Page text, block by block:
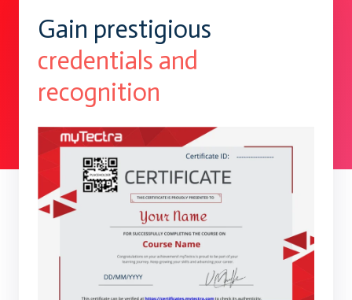
Gain prestigious
credentials and
recognition